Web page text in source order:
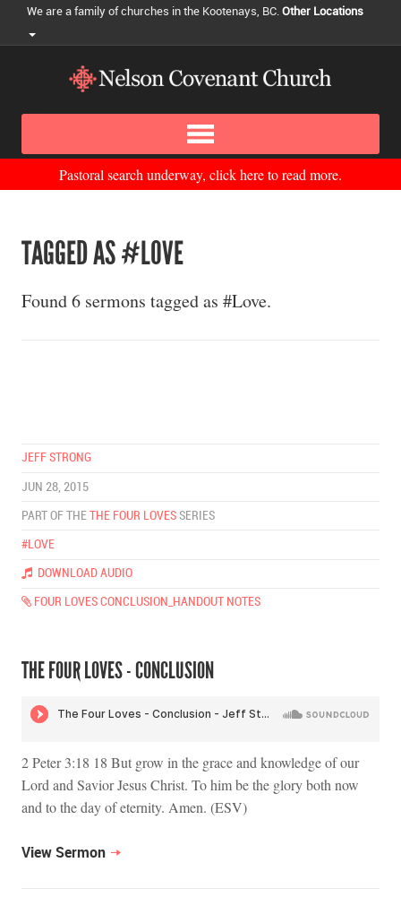
We are a family of churches in the Kootenays, BC.Other Locations
Pastoral search underway, click here to read more.
TAGGED AS #LOVE
Found 6 sermons tagged as #Love.
JEFF STRONG
JUN 28, 2015
PART OF THE THE FOUR LOVES SERIES
#LOVE
DOWNLOAD AUDIO
FOUR LOVES CONCLUSION_HANDOUT NOTES
THE FOUR LOVES - CONCLUSION
2 Peter 3:18 18 But grow in the grace and knowledge of our
Lord and Savior Jesus Christ. To him be the glory both now
and to the day of eternity. Amen. (ESV)
View Sermon